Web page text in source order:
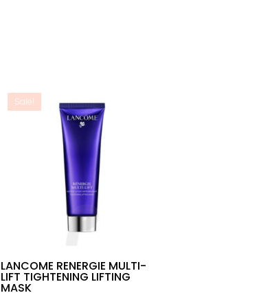
Sale!
LANCOME RENERGIE MULTI-
LIFT TIGHTENING LIFTING
MASK